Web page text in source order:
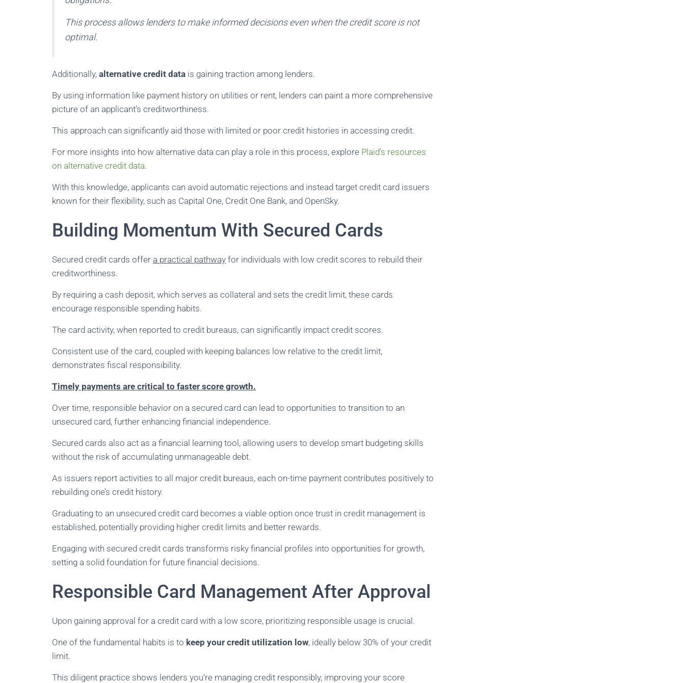
This process allows lenders to make informed decisions even when the credit score is not
optimal.
Additionally, alternative credit data is gaining traction among lenders.
By using information like payment history on utilities or rent, lenders can paint a more comprehensive
picture of an applicant’s creditworthiness.
This approach can significantly aid those with limited or poor credit histories in accessing credit.
For more insights into how alternative data can play a role in this process, explore Plaid’s resources
on alternative credit data.
With this knowledge, applicants can avoid automatic rejections and instead target credit card issuers
known for their flexibility, such as Capital One, Credit One Bank, and OpenSky.
Building Momentum With Secured Cards
Secured credit cards offer a practical pathway for individuals with low credit scores to rebuild their
creditworthiness.
By requiring a cash deposit, which serves as collateral and sets the credit limit, these cards
encourage responsible spending habits.
The card activity, when reported to credit bureaus, can significantly impact credit scores.
Consistent use of the card, coupled with keeping balances low relative to the credit limit,
demonstrates fiscal responsibility.
Timely payments are critical to faster score growth.
Over time, responsible behavior on a secured card can lead to opportunities to transition to an
unsecured card, further enhancing financial independence.
Secured cards also act as a financial learning tool, allowing users to develop smart budgeting skills
without the risk of accumulating unmanageable debt.
As issuers report activities to all major credit bureaus, each on-time payment contributes positively to
rebuilding one’s credit history.
Graduating to an unsecured credit card becomes a viable option once trust in credit management is
established, potentially providing higher credit limits and better rewards.
Engaging with secured credit cards transforms risky financial profiles into opportunities for growth,
setting a solid foundation for future financial decisions.
Responsible Card Management After Approval
Upon gaining approval for a credit card with a low score, prioritizing responsible usage is crucial.
One of the fundamental habits is to keep your credit utilization low, ideally below 30% of your credit
limit.
This diligent practice shows lenders you’re managing credit responsibly, improving your score